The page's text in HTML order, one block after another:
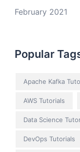
February 2021
Popular
Apache Kafka
AWS Tutorials
Data Science
DevOps Tutorials